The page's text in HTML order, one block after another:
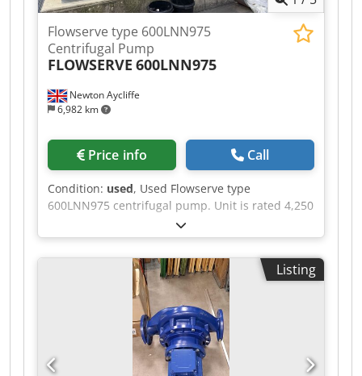
Newton Aycliffe
6,982 km
Flowserve type 600LNN975
Centrifugal Pump
FLOWSERVE 600LNN975
Price info Call
Condition: used, Used Flowserve type
600LNN975 centrifugal pump. Unit is rated 4,250
m3/hr at 33.5m head, 595 rpm. Unit rated 16 bar
maximum pressure at -15 to 25 deg.c.
temperature. Casing is carbon steel (A216 Gr.
WCB), shaft is carbon steel (EN10083-C35E) and
impeller is austenitic stainless steel casting
alloy(A743 Gr. CF-8M). Unit driven by ABB electric
motor rated 1000kW, 593rpm. Unit is mounted
on mild steel frame. Dedpfxjzbugge Aayskr
Additional information available upon request.
Listing